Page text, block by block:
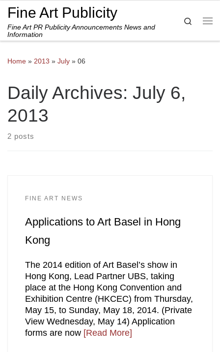
Skip to content
Fine Art Publicity
Fine Art PR Publicity Announcements News and
Information
Search
Home » 2013 » July » 06
Daily Archives: July 6,
2013
2 posts
FINE ART NEWS
Applications to Art Basel in Hong
Kong
The 2014 edition of Art Basel’s show in
Hong Kong, Lead Partner UBS, taking
place at the Hong Kong Convention and
Exhibition Centre (HKCEC) from Thursday,
May 15, to Sunday, May 18, 2014. (Private
View Wednesday, May 14) Application
forms are now [Read More]